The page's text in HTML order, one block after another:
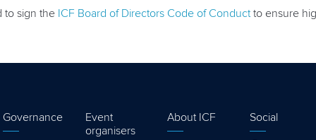
to sign the ICF Board of Directors Code of Conduct to ensure
Governance
Event
organisers
About ICF Social